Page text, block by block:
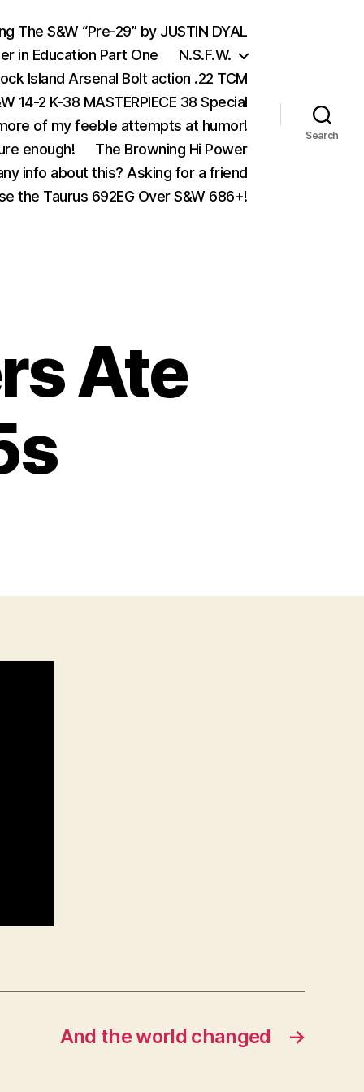
The S&W “Pre-29” by JUSTIN DYAL
in Education Part One
N.S.F.W.
Island Arsenal Bolt action .22 TCM
14-2 K-38 MASTERPIECE 38 Special
of my feeble attempts at humor!
enough!
The Browning Hi Power
info about this? Asking for a friend
the Taurus 692EG Over S&W 686+!
Search
Ate
→
And the world changed